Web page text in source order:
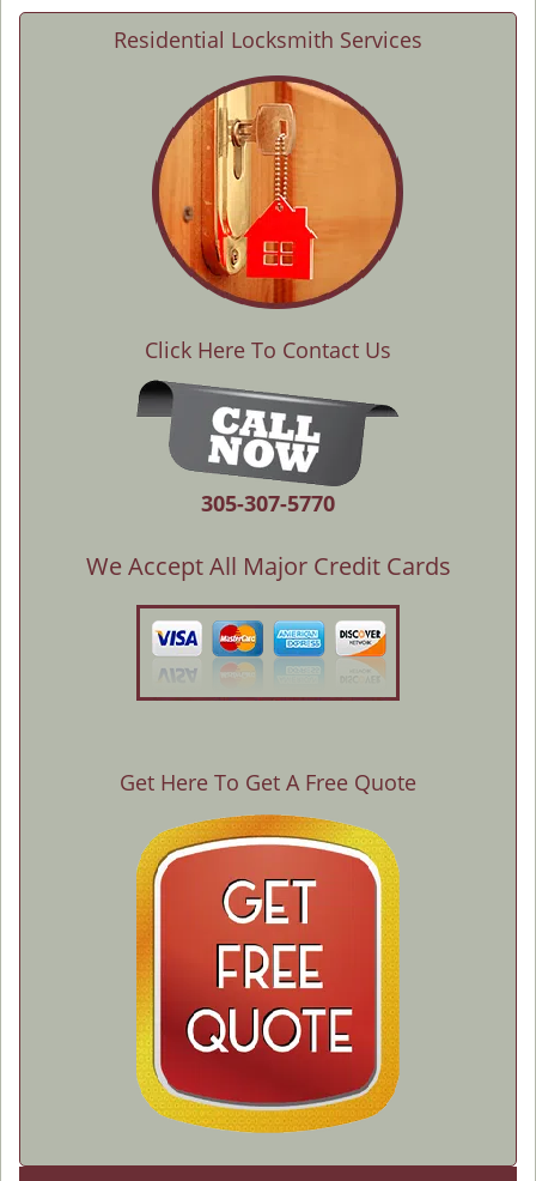
Residential Locksmith Services
Click Here To Contact Us
305-307-5770
We Accept All Major Credit Cards
Get Here To Get A Free Quote